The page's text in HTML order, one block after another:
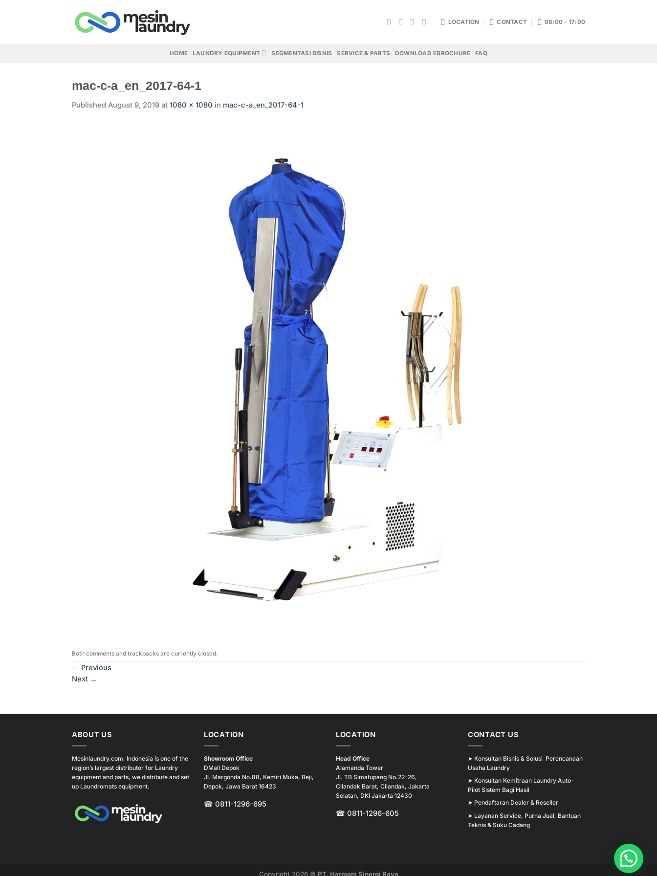
LOCATION CONTACT 08:00 - 17:00
HOME LAUNDRY EQUIPMENT SEGMENTASI BISNIS SERVICE & PARTS DOWNLOAD EBROCHURE FAQ
mac-c-a_en_2017-64-1
Published August 9, 2019 at 1080 × 1080 in mac-c-a_en_2017-64-1
Both comments and trackbacks are currently closed.
← Previous
Next →
ABOUT US
Mesinlaundry.com, Indonesia is one of the
region’s largest distributor for Laundry
equipment and parts, we distribute and set
up Laundromats equipment.
LOCATION
Showroom Office
DMall Depok
Jl. Margonda No.88, Kemiri Muka, Beji,
Depok, Jawa Barat 16423
☎ 0811-1296-695
LOCATION
Head Office
Alamanda Tower
Jl. TB Simatupang No.22-26,
Cilandak Barat, Cilandak, Jakarta
Selatan, DKI Jakarta 12430
☎ 0811-1296-605
CONTACT US
➤ Konsultan Bisnis & Solusi Perencanaan
Usaha Laundry
➤ Konsultan Kemitraan Laundry Auto-
Pilot Sistem Bagi Hasil
➤ Pendaftaran Dealer & Reseller
➤ Layanan Service, Purna Jual, Bantuan
Teknis & Suku Cadang
Copyright 2026 © PT. Harmoni Sinergi Raya